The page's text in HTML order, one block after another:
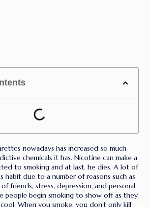
nowadays has increased so much
chemicals it has. Nicotine can make a
to smoking and at last, he dies. A lot of
habit due to a number of reasons such as
friends, stress, depression, and personal
people begin smoking to show off as they
When you smoke, you don’t only kill